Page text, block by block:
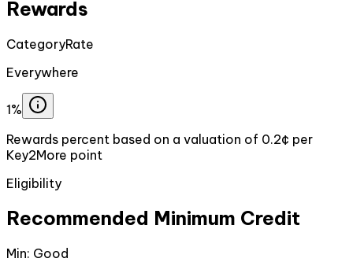
Rewards
CategoryRate
Everywhere
1%
Rewards percent based on a valuation of 0.2¢ per
Key2More point
Eligibility
Recommended Minimum Credit
Min: Good